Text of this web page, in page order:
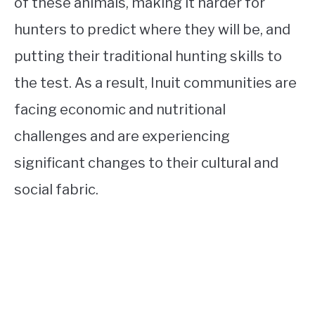
hunters to predict where they will be, and
putting their traditional hunting skills to
the test. As a result, Inuit communities are
facing economic and nutritional
challenges and are experiencing
significant changes to their cultural and
social fabric.